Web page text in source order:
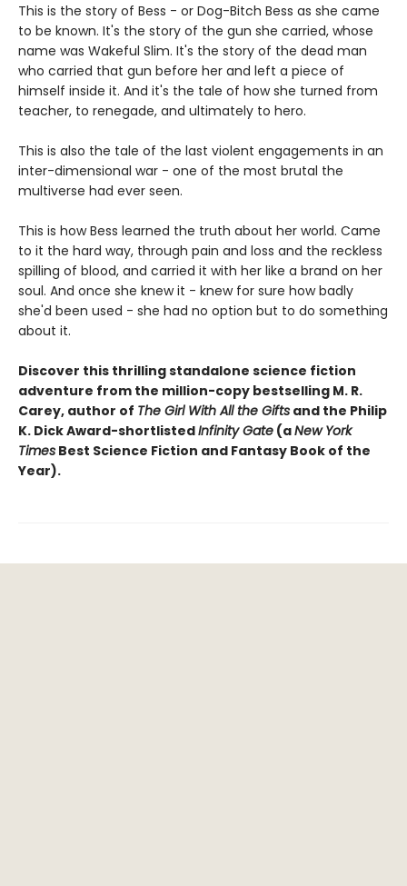
This is the story of Bess - or Dog-Bitch Bess as she came
to be known. It's the story of the gun she carried, whose
name was Wakeful Slim. It's the story of the dead man
who carried that gun before her and left a piece of
himself inside it. And it's the tale of how she turned from
teacher, to renegade, and ultimately to hero.
This is also the tale of the last violent engagements in an
inter-dimensional war - one of the most brutal the
multiverse had ever seen.
This is how Bess learned the truth about her world. Came
to it the hard way, through pain and loss and the reckless
spilling of blood, and carried it with her like a brand on her
soul. And once she knew it - knew for sure how badly
she'd been used - she had no option but to do something
about it.
Discover this thrilling standalone science fiction
adventure from the million-copy bestselling M. R.
Carey, author of The Girl With All the Gifts and the Philip
K. Dick Award-shortlistedInfinity Gate (aNew York
Times Best Science Fiction and Fantasy Book of the
Year).